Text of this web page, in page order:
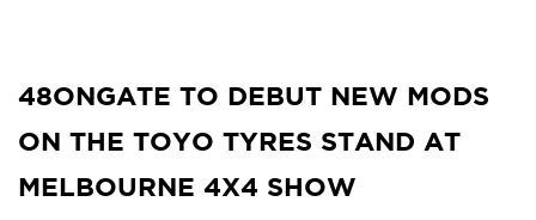
48ONGATE TO DEBUT NEW MODS
ON THE TOYO TYRES STAND AT
MELBOURNE 4X4 SHOW